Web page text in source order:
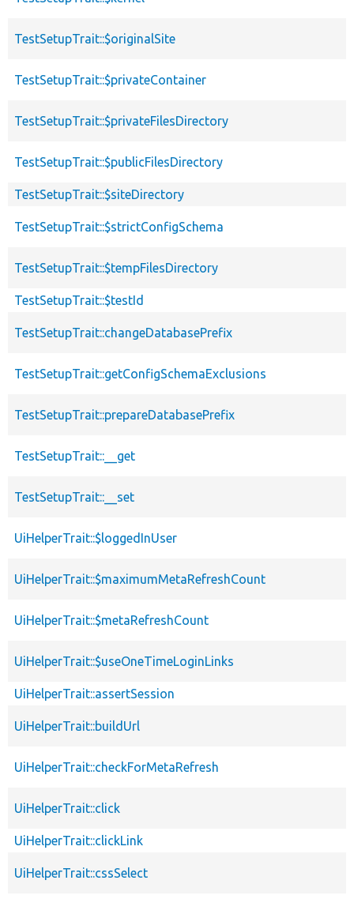
TestSetupTrait::$originalSite
TestSetupTrait::$privateContainer
TestSetupTrait::$privateFilesDirectory
TestSetupTrait::$publicFilesDirectory
TestSetupTrait::$siteDirectory
TestSetupTrait::$strictConfigSchema
TestSetupTrait::$tempFilesDirectory
TestSetupTrait::$testId
TestSetupTrait::changeDatabasePrefix
TestSetupTrait::getConfigSchemaExclusions
TestSetupTrait::prepareDatabasePrefix
TestSetupTrait::__get
TestSetupTrait::__set
UiHelperTrait::$loggedInUser
UiHelperTrait::$maximumMetaRefreshCount
UiHelperTrait::$metaRefreshCount
UiHelperTrait::$useOneTimeLoginLinks
UiHelperTrait::assertSession
UiHelperTrait::buildUrl
UiHelperTrait::checkForMetaRefresh
UiHelperTrait::click
UiHelperTrait::clickLink
UiHelperTrait::cssSelect